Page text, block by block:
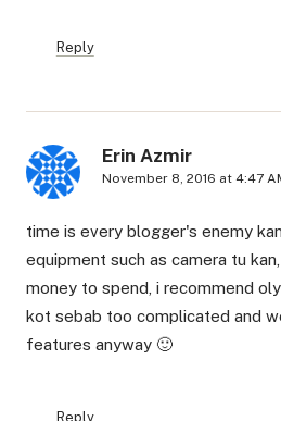
Reply
Erin Azmir
November 8, 2016 at 4:47
time is every blogger's enemy
equipment such as camera tu
money to spend, i recommend
kot sebab too complicated and
features anyway 🙂
Reply